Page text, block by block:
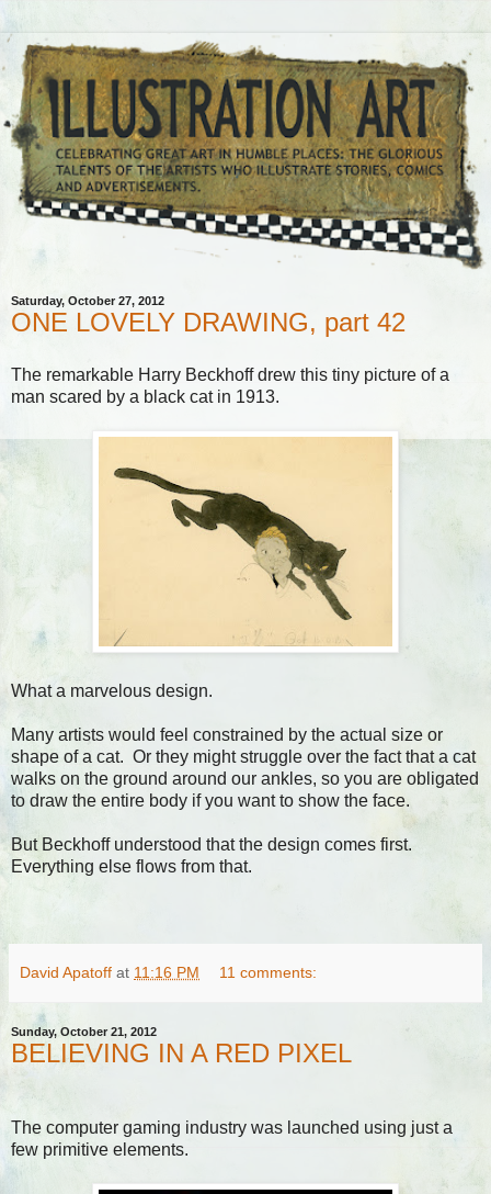
Saturday, October 27, 2012
ONE LOVELY DRAWING, part 42
The remarkable Harry Beckhoff drew this tiny picture of a
man scared by a black cat in 1913.
What a marvelous design.
Many artists would feel constrained by the actual size or
shape of a cat. Or they might struggle over the fact that a cat
walks on the ground around our ankles, so you are obligated
to draw the entire body if you want to show the face.
But Beckhoff understood that the design comes first.
Everything else flows from that.
David Apatoff at 11:16 PM 11 comments:
Sunday, October 21, 2012
BELIEVING IN A RED PIXEL
The computer gaming industry was launched using just a
few primitive elements.